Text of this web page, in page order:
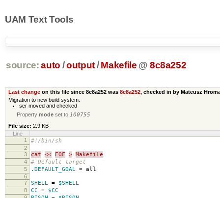
UAM Text Tools
source: auto /output/ Makefile @ 8c8a252
Last changeon this file since 8c8a252 was 8c8a252, checked in by Mateusz
Migration to new build system.
ser moved and checked
Propertymode set to 100755
File size: 2.9 KB
Line
1
#!/bin/sh
2
3
cat << EOF > Makefile
4 # Default target
5 .DEFAULT_GOAL = all
6
7
SHELL = $SHELL
8 CC = $CC